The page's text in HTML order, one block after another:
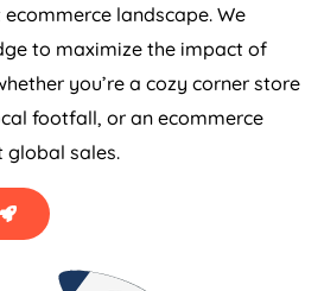
landscape. We
to maximize the impact of
you’re a cozy corner store
footfall, or an ecommerce
sales.